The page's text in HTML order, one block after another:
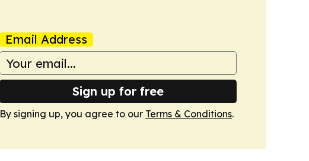
Email Address
Sign up for free
By signing up, you agree to our Terms & Conditions.